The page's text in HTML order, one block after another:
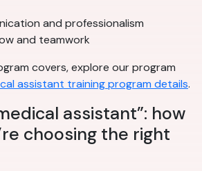
and professionalism
and teamwork
covers, explore our program
assistant training program details.
assistant”: how
choosing the right